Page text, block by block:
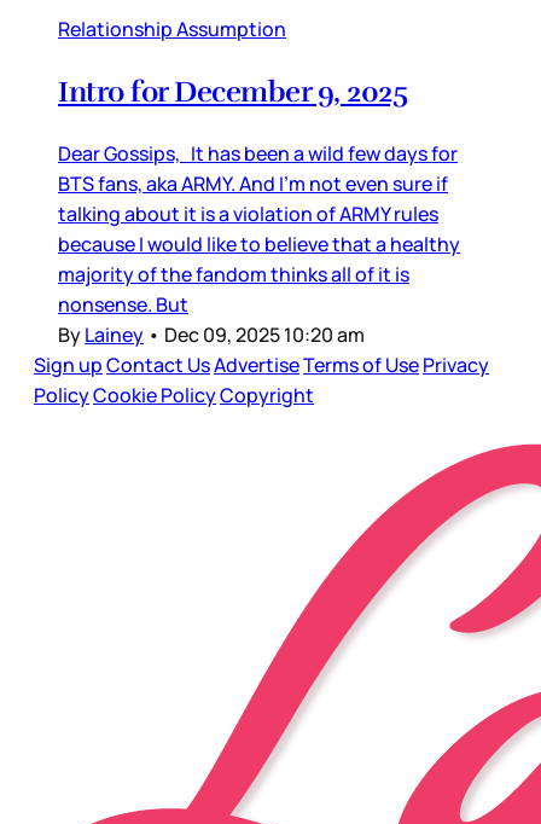
Relationship Assumption
Intro for December 9, 2025
Dear Gossips, It has been a wild few days for
BTS fans, aka ARMY. And I’m not even sure if
talking about it is a violation of ARMY rules
because I would like to believe that a healthy
majority of the fandom thinks all of it is
nonsense. But
ByLainey • Dec 09, 2025 10:20 am
Sign upContact UsAdvertiseTerms of UsePrivacy
PolicyCookie PolicyCopyright